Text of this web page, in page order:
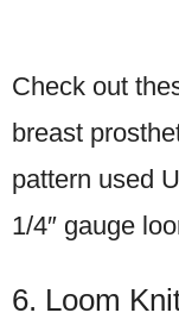
Check out
breast
pattern used
1/4″ gauge
6. Loom